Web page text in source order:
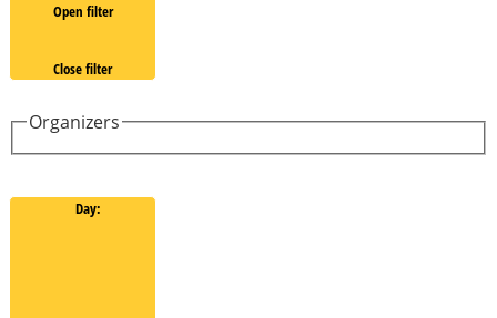
Open filter
Close filter
Organizers
Day: